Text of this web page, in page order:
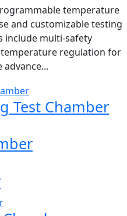
temperature
and customizable testing
include multi-safety
regulation for
Test Chamber